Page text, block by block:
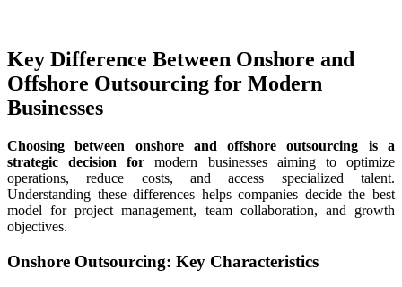
Key Difference Between Onshore and
Offshore Outsourcing for Modern
Businesses
Choosing between onshore and offshore outsourcing is a
strategic decision for modern businesses aiming to optimize
operations, reduce costs, and access specialized talent.
Understanding these differences helps companies decide the best
model for project management, team collaboration, and growth
objectives.
Onshore Outsourcing: Key Characteristics